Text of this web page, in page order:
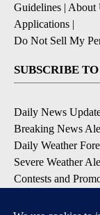
Guidelines | About
Applications |
Do Not Sell My
SUBSCRIBE
Daily News
Breaking News
Daily Weather
Severe Weather
Contests and